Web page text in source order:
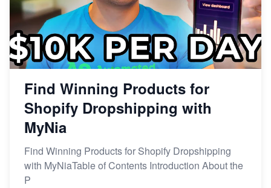
Find Winning Products for
Shopify Dropshipping with
MyNia
Find Winning Products for Shopify Dropshipping
with MyNiaTable of Contents Introduction About the
P